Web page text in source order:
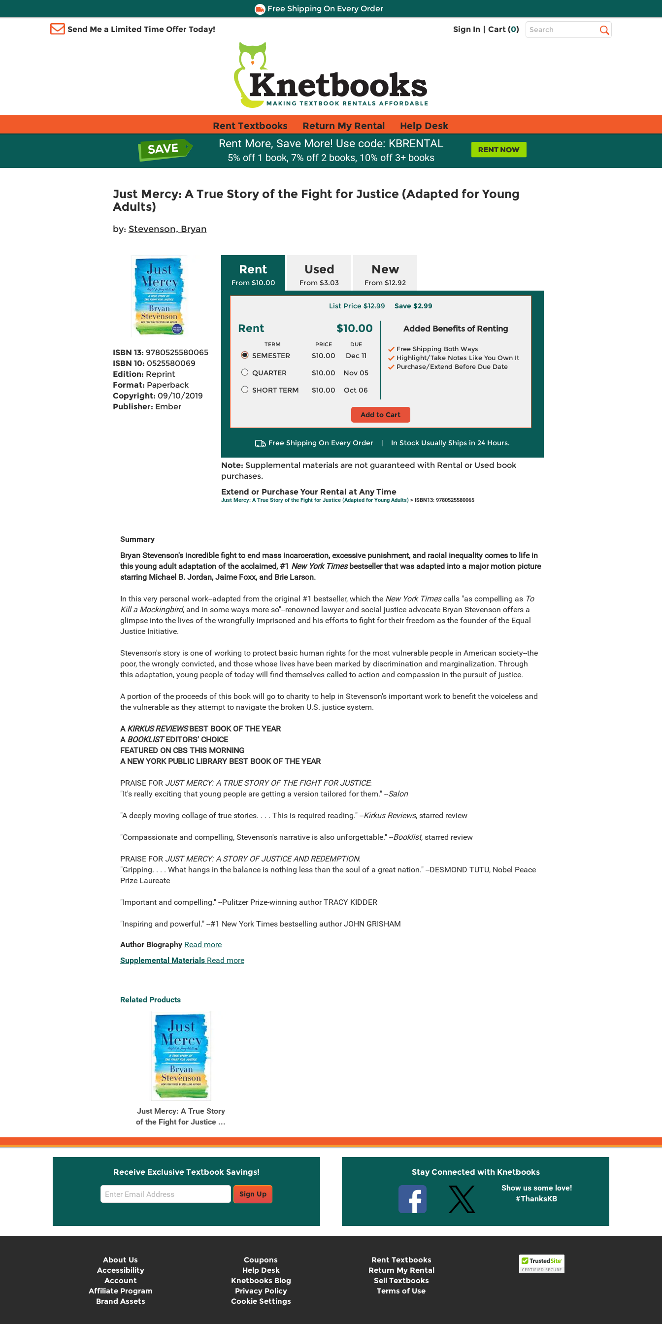
Free Shipping On Every Order
Send Me a Limited Time Offer Today! Sign In | Cart (0)
Top
Search
Rent Textbooks Return My Rental Help Desk
Rent More, Save More! Use code: KBRENTAL
5% off 1 book, 7% off 2 books, 10% off 3+ books
Just Mercy: A True Story of the Fight for Justice (Adapted for Young
Adults)
by: Stevenson, Bryan
ISBN 13: 9780525580065
ISBN 10: 0525580069
Edition: Reprint
Format: Paperback
Copyright: 09/10/2019
Publisher: Ember
Rent
From $10.00
Used
From $3.03
New
From $12.92
List Price$12.99 Save $2.99
Rent $10.00
TERM PRICE DUE
SEMESTER $10.00
Dec 11
QUARTER
$10.00
Nov 05
SHORT TERM
$10.00 Oct 06
Added Benefits of Renting
Free Shipping Both Ways
Highlight/Take Notes Like You Own It
Purchase/Extend Before Due Date
Add to Cart
Free Shipping On Every Order | In Stock Usually Ships in 24 Hours.
Note: Supplemental materials are not guaranteed with Rental or Used book
purchases.
Extend or Purchase Your Rental at Any Time
Just Mercy: A True Story of the Fight for Justice (Adapted for Young Adults)> ISBN13: 9780525580065
Summary
Bryan Stevenson's incredible fight to end mass incarceration, excessive punishment, and racial inequality comes to life in
this young adult adaptation of the acclaimed, #1 New York Timesbestseller that was adapted into a major motion picture
starring Michael B. Jordan, Jaime Foxx, and Brie Larson.
In this very personal work--adapted from the original #1 bestseller, which the New York Timescalls "as compelling as To
Kill a Mockingbird, and in some ways more so"--renowned lawyer and social justice advocate Bryan Stevenson offers a
glimpse into the lives of the wrongfully imprisoned and his efforts to fight for their freedom as the founder of the Equal
Justice Initiative.
Stevenson's story is one of working to protect basic human rights for the most vulnerable people in American society--the
poor, the wrongly convicted, and those whose lives have been marked by discrimination and marginalization. Through
this adaptation, young people of today will find themselves called to action and compassion in the pursuit of justice.
A portion of the proceeds of this book will go to charity to help in Stevenson's important work to benefit the voiceless and
the vulnerable as they attempt to navigate the broken U.S. justice system.
A KIRKUS REVIEWSBEST BOOK OF THE YEAR
A BOOKLISTEDITORS' CHOICE
FEATURED ON CBS THIS MORNING
A NEW YORK PUBLIC LIBRARY BEST BOOK OF THE YEAR
PRAISE FOR JUST MERCY: A TRUE STORY OF THE FIGHT FOR JUSTICE:
"It's really exciting that young people are getting a version tailored for them." --Salon
"A deeply moving collage of true stories. . . . This is required reading." --Kirkus Reviews, starred review
"Compassionate and compelling, Stevenson's narrative is also unforgettable." --Booklist, starred review
PRAISE FOR JUST MERCY: A STORY OF JUSTICE AND REDEMPTION:
"Gripping. . . . What hangs in the balance is nothing less than the soul of a great nation." --DESMOND TUTU, Nobel Peace
Prize Laureate
"Important and compelling." --Pulitzer Prize-winning author TRACY KIDDER
"Inspiring and powerful." --#1 New York Times bestselling author JOHN GRISHAM
Author Biography Read more
Supplemental Materials Read more
Related Products
Just Mercy: A True Story
of the Fight for Justice ...
Receive Exclusive Textbook Savings!
Email
Sign
Sign Up
Stay Connected with Knetbooks
Show us some love!
#ThanksKB
About Us
Accessibility
Account
Affiliate Program
Brand Assets
Coupons
Help Desk
Knetbooks Blog
Privacy Policy
Cookie Settings
Rent Textbooks
Return My Rental
Sell Textbooks
Terms of Use